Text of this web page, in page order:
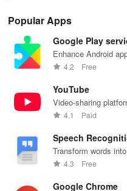
budgeting,
tracking &
expert
guidance to
empower your
journey.
lessons,
feedback, &
accessible
device.
Popular Apps
Google Play
Enhance Android
push notifications
4.2 Free
YouTube
Video-sharing
content.
4.1 Paid
Speech
Transform words
recognition
4.3 Free
Google Chrome